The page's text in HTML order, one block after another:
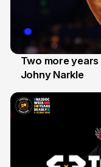
16 Jun
Two more
Johny Narkle